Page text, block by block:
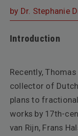
by Dr. Stephanie
Introduction
Recently,
collector of
plans to
works by 17th-
van Rijn, Frans